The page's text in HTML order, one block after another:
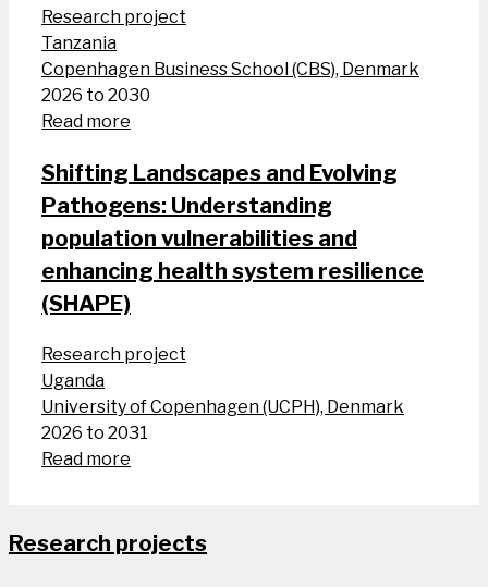
Research project
Tanzania
Copenhagen Business School (CBS), Denmark
2026 to 2030
Read more
Shifting Landscapes and Evolving
Pathogens: Understanding
population vulnerabilities and
enhancing health system resilience
(SHAPE)
Research project
Uganda
University of Copenhagen (UCPH), Denmark
2026 to 2031
Read more
Research projects